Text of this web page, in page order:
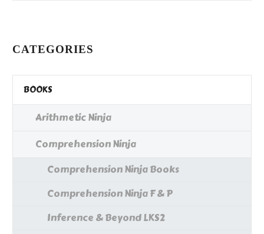
CATEGORIES
BOOKS
Arithmetic Ninja
Comprehension Ninja
Comprehension Ninja Books
Comprehension Ninja F & P
Inference & Beyond LKS2